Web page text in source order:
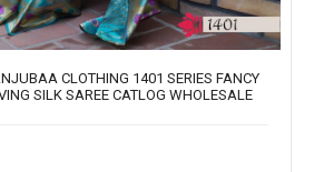
CLOTHING 1401 SERIES FANCY
SILK SAREE CATLOG WHOLESALE